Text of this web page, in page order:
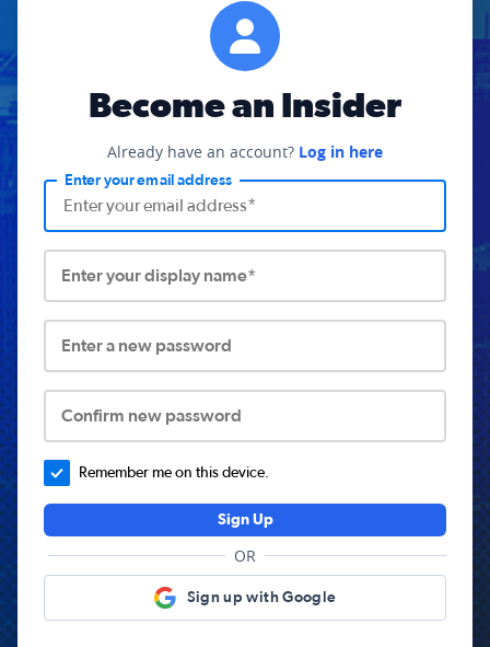
Become an Insider
Already have an account? Log in here
Enter your email address
Enter your display name*
Enter a new password
Confirm new password
Remember me on this device.
Sign Up
OR
Sign up with Google